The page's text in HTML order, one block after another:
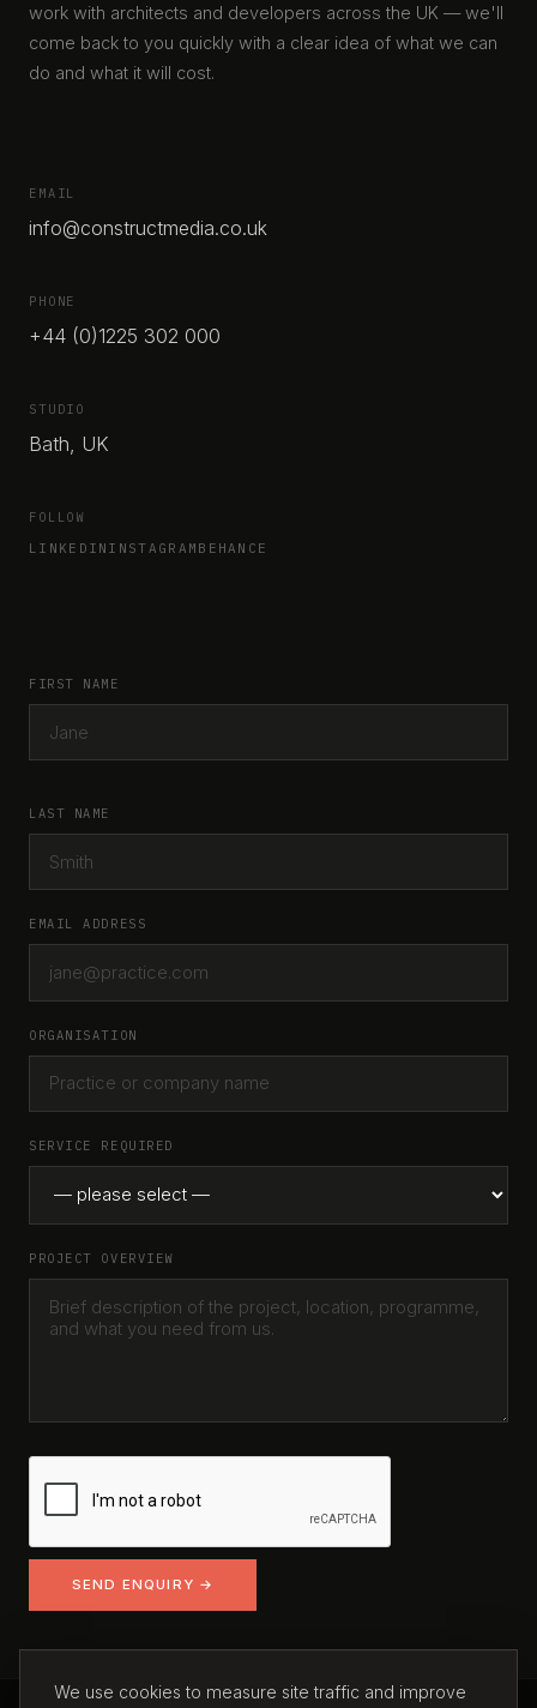
work with architects and developers across the UK — we'll
come back to you quickly with a clear idea of what we can
do and what it will cost.
EMAIL
info@constructmedia.co.uk
PHONE
+44 (0)1225 302 000
STUDIO
Bath, UK
FOLLOW
LINKEDIN INSTAGRAM BEHANCE
FIRST NAME
LAST NAME
EMAIL ADDRESS
ORGANISATION
SERVICE REQUIRED
PROJECT OVERVIEW
SEND ENQUIRY →
We use cookies to measure site traffic and improve